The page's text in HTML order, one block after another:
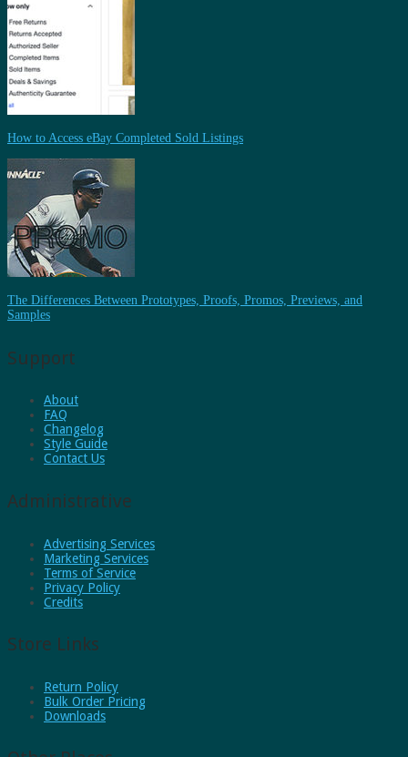
How to Access eBay Completed Sold Listings
The Differences Between Prototypes, Proofs, Promos, Previews, and
Samples
Support
About
FAQ
Changelog
Style Guide
Contact Us
Administrative
Advertising Services
Marketing Services
Terms of Service
Privacy Policy
Credits
Store Links
Return Policy
Bulk Order Pricing
Downloads